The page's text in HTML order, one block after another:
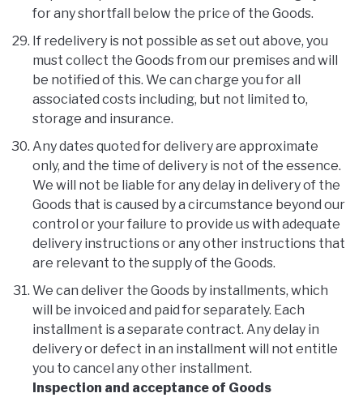
for any shortfall below the price of the Goods.
If redelivery is not possible as set out above, you
must collect the Goods from our premises and will
be notified of this. We can charge you for all
associated costs including, but not limited to,
storage and insurance.
Any dates quoted for delivery are approximate
only, and the time of delivery is not of the essence.
We will not be liable for any delay in delivery of the
Goods that is caused by a circumstance beyond our
control or your failure to provide us with adequate
delivery instructions or any other instructions that
are relevant to the supply of the Goods.
We can deliver the Goods by installments, which
will be invoiced and paid for separately. Each
installment is a separate contract. Any delay in
delivery or defect in an installment will not entitle
you to cancel any other installment.
Inspection and acceptance of Goods